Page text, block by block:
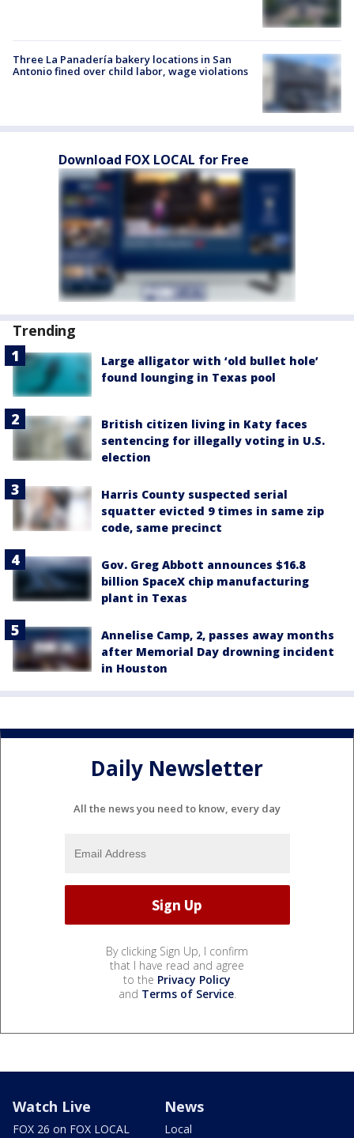
Three La Panadería bakery locations in San
Antonio fined over child labor, wage violations
Download FOX LOCAL for Free
Trending
Large alligator with ‘old bullet hole’
found lounging in Texas pool
British citizen living in Katy faces
sentencing for illegally voting in U.S.
election
Harris County suspected serial
squatter evicted 9 times in same zip
code, same precinct
Gov. Greg Abbott announces $16.8
billion SpaceX chip manufacturing
plant in Texas
Annelise Camp, 2, passes away months
after Memorial Day drowning incident
in Houston
Daily Newsletter
All the news you need to know, every day
By clicking Sign Up, I confirm
that I have read and agree
to the Privacy Policy
and Terms of Service.
Watch Live
FOX 26 on FOX LOCAL
News
Local